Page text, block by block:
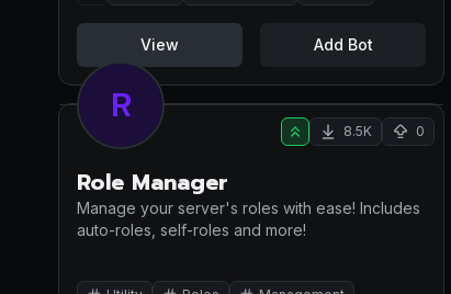
View Add Bot
R
8.5K 0
Role Manager
Manage your server's roles with ease! Includes
auto-roles, self-roles and more!